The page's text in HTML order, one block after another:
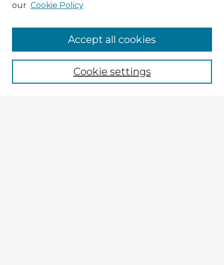
Enter search terms:
our Cookie Policy
Cookie settings
Accept all cookies